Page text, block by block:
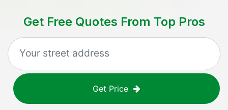
Get Free Quotes From Top Pros
Get Price